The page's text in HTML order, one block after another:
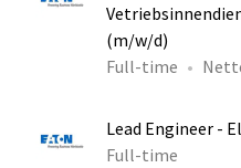
(m/w/d)
Full-time
Lead Engineer -
Full-time